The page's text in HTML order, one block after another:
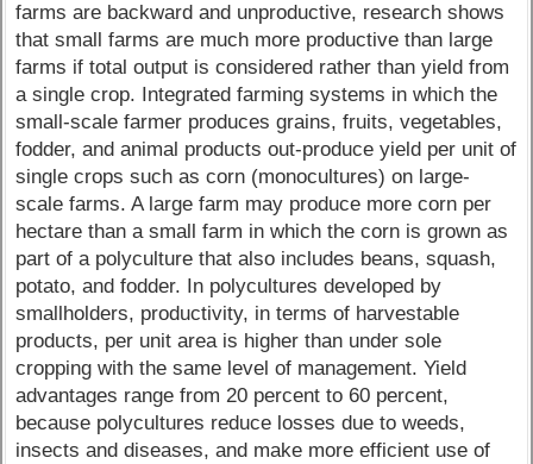
farms are backward and unproductive, research shows
that small farms are much more productive than large
farms if total output is considered rather than yield from
a single crop. Integrated farming systems in which the
small-scale farmer produces grains, fruits, vegetables,
fodder, and animal products out-produce yield per unit of
single crops such as corn (monocultures) on large-
scale farms. A large farm may produce more corn per
hectare than a small farm in which the corn is grown as
part of a polyculture that also includes beans, squash,
potato, and fodder. In polycultures developed by
smallholders, productivity, in terms of harvestable
products, per unit area is higher than under sole
cropping with the same level of management. Yield
advantages range from 20 percent to 60 percent,
because polycultures reduce losses due to weeds,
insects and diseases, and make more efficient use of